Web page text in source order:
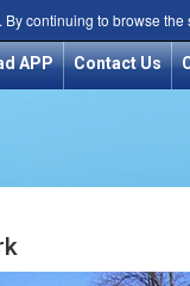
By continuing to browse
APP Contact Us